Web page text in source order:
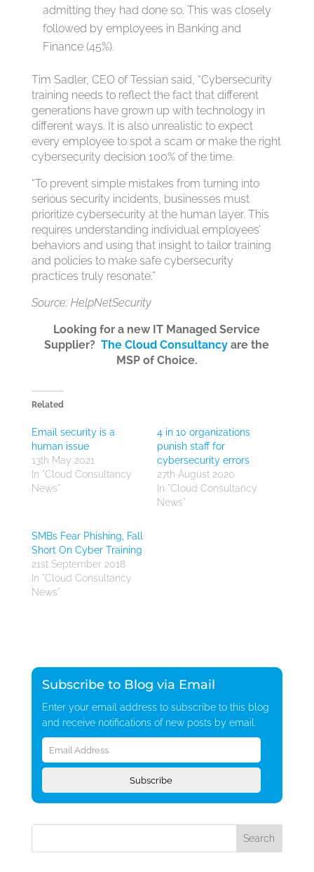
admitting they had done so. This was closely
followed by employees in Banking and
Finance (45%).
Tim Sadler, CEO of Tessian said, “Cybersecurity
training needs to reflect the fact that different
generations have grown up with technology in
different ways. It is also unrealistic to expect
every employee to spot a scam or make the right
cybersecurity decision 100% of the time.
“To prevent simple mistakes from turning into
serious security incidents, businesses must
prioritize cybersecurity at the human layer. This
requires understanding individual employees’
behaviors and using that insight to tailor training
and policies to make safe cybersecurity
practices truly resonate.”
Source: HelpNetSecurity
Looking for a new IT Managed Service
Supplier?The Cloud Consultancy are the
MSP of Choice.
Related
Email security is a
human issue
13th May 2021
In "Cloud Consultancy
News"
4 in 10 organizations
punish staff for
cybersecurity errors
27th August 2020
In "Cloud Consultancy
News"
SMBs Fear Phishing, Fall
Short On Cyber Training
21st September 2018
In "Cloud Consultancy
News"
Subscribe to Blog via Email
Enter your email address to subscribe to this blog
and receive notifications of new posts by email.
Email
Address
Subscribe